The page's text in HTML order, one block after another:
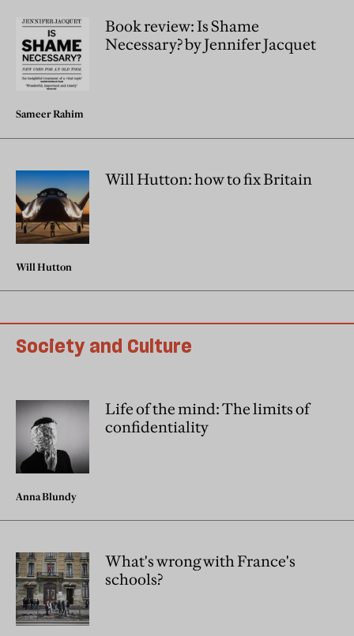
Book review: Is Shame
Necessary? by Jennifer Jacquet
Sameer Rahim
Will Hutton: how to fix Britain
Will Hutton
Society and Culture
Life of the mind: The limits of
confidentiality
Anna Blundy
What's wrong with France's
schools?